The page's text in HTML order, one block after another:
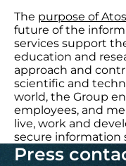
The purpose of
future of the
services support
education and
approach and
scientific and
world, the Group
employees, and
live, work and
secure information
Press